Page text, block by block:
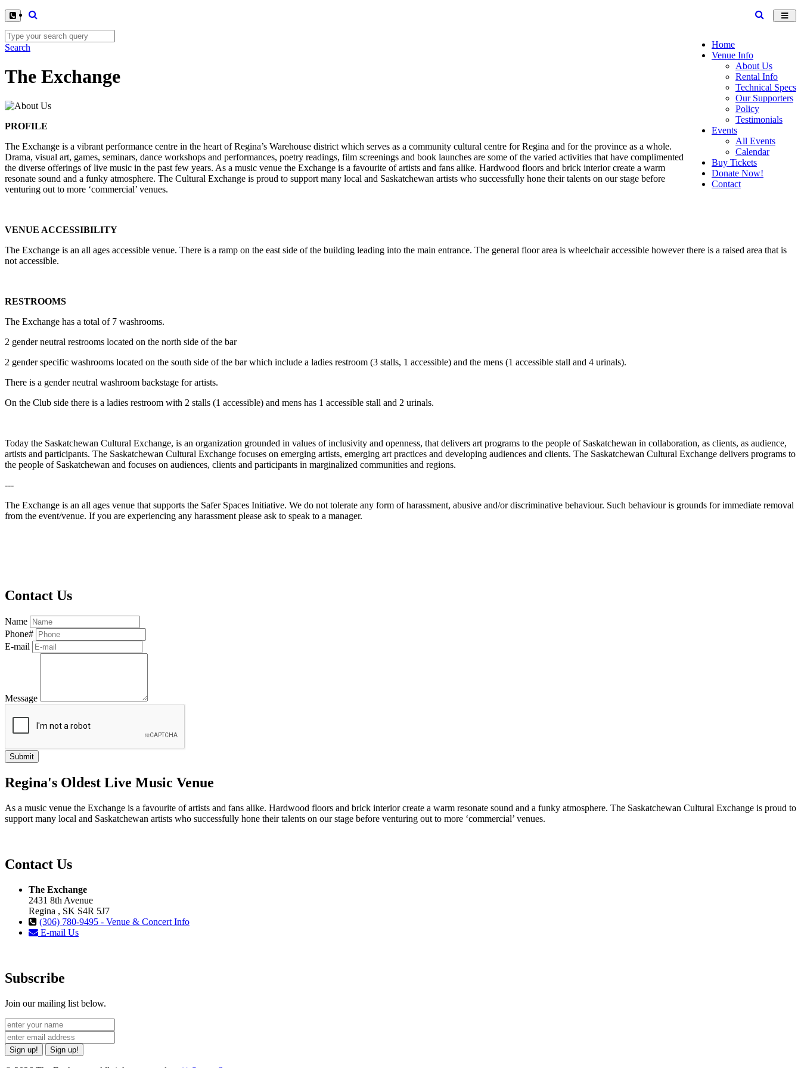
Home
Venue Info
About Us
Rental Info
Technical Specs
Our Supporters
Policy
Testimonials
Events
All Events
Calendar
Buy Tickets
Donate Now!
Contact
Search
The Exchange
PROFILE
The Exchange is a vibrant performance centre in the heart of Regina’s Warehouse district which serves as a community cultural centre for Regina and for the province as a whole.
Drama, visual art, games, seminars, dance workshops and performances, poetry readings, film screenings and book launches are some of the varied activities that have complimented
the diverse offerings of live music in the past few years. As a music venue the Exchange is a favourite of artists and fans alike. Hardwood floors and brick interior create a warm
resonate sound and a funky atmosphere. The Cultural Exchange is proud to support many local and Saskatchewan artists who successfully hone their talents on our stage before
venturing out to more ‘commercial’ venues.
VENUE ACCESSIBILITY
The Exchange is an all ages accessible venue. There is a ramp on the east side of the building leading into the main entrance. The general floor area is wheelchair accessible however there is a raised area that is
not accessible.
RESTROOMS
The Exchange has a total of 7 washrooms.
2 gender neutral restrooms located on the north side of the bar
2 gender specific washrooms located on the south side of the bar which include a ladies restroom (3 stalls, 1 accessible) and the mens (1 accessible stall and 4 urinals).
There is a gender neutral washroom backstage for artists.
On the Club side there is a ladies restroom with 2 stalls (1 accessible) and mens has 1 accessible stall and 2 urinals.
Today the Saskatchewan Cultural Exchange, is an organization grounded in values of inclusivity and openness, that delivers art programs to the people of Saskatchewan in collaboration, as clients, as audience,
artists and participants. The Saskatchewan Cultural Exchange focuses on emerging artists, emerging art practices and developing audiences and clients. The Saskatchewan Cultural Exchange delivers programs to
the people of Saskatchewan and focuses on audiences, clients and participants in marginalized communities and regions.
---
The Exchange is an all ages venue that supports the Safer Spaces Initiative. We do not tolerate any form of harassment, abusive and/or discriminative behaviour. Such behaviour is grounds for immediate removal
from the event/venue. If you are experiencing any harassment please ask to speak to a manager.
Contact Us
Name
Phone#
E-mail
Message
Regina's Oldest Live Music Venue
As a music venue the Exchange is a favourite of artists and fans alike. Hardwood floors and brick interior create a warm resonate sound and a funky atmosphere. The Saskatchewan Cultural Exchange is proud to
support many local and Saskatchewan artists who successfully hone their talents on our stage before venturing out to more ‘commercial’ venues.
Contact Us
The Exchange
2431 8th Avenue
Regina , SK S4R 5J7
(306) 780-9495 - Venue & Concert Info
E-mail Us
Subscribe
Join our mailing list below.
Sign up! Sign up!